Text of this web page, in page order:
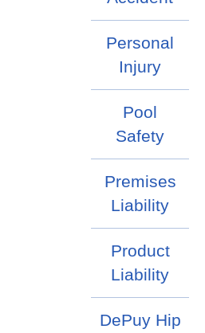
Personal
Injury
Pool
Safety
Premises
Liability
Product
Liability
DePuy Hip